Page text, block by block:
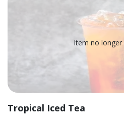
Item no longer
Tropical Iced Tea